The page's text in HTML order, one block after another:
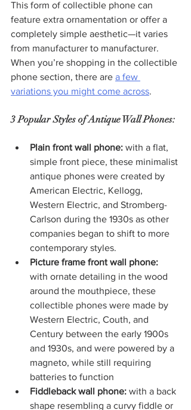
This form of collectible phone can
feature extra ornamentation or offer a
completely simple aesthetic—it varies
from manufacturer to manufacturer.
When you’re shopping in the collectible
phone section, there are a few
variations you might come across.
3 Popular Styles of Antique Wall Phones:
Plain front wall phone: with a flat,
simple front piece, these minimalist
antique phones were created by
American Electric, Kellogg,
Western Electric, and Stromberg-
Carlson during the 1930s as other
companies began to shift to more
contemporary styles.
Picture frame front wall phone:
with ornate detailing in the wood
around the mouthpiece, these
collectible phones were made by
Western Electric, Couth, and
Century between the early 1900s
and 1930s, and were powered by a
magneto, while still requiring
batteries to function
Fiddleback wall phone: with a back
shape resembling a curvy fiddle or